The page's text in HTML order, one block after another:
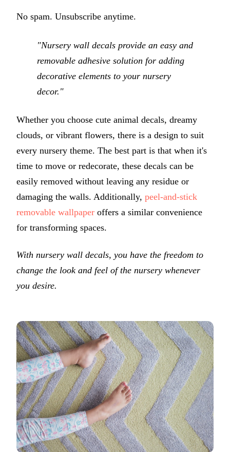
No spam. Unsubscribe anytime.
"Nursery wall decals provide an easy and
removable adhesive solution for adding
decorative elements to your nursery
decor."
Whether you choose cute animal decals, dreamy
clouds, or vibrant flowers, there is a design to suit
every nursery theme. The best part is that when it's
time to move or redecorate, these decals can be
easily removed without leaving any residue or
damaging the walls. Additionally, peel-and-stick
removable wallpaper offers a similar convenience
for transforming spaces.
With nursery wall decals, you have the freedom to
change the look and feel of the nursery whenever
you desire.